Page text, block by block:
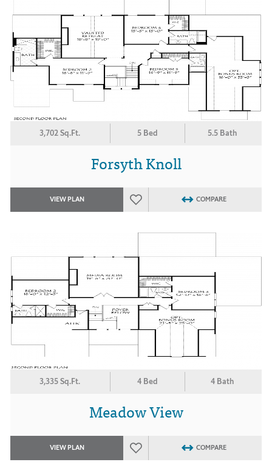
3,702 Sq.Ft. 5 Bed 5.5 Bath
Forsyth Knoll
VIEW PLAN COMPARE
3,335 Sq.Ft. 4 Bed 4 Bath
Meadow View
VIEW PLAN COMPARE